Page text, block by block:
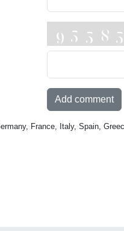
Add comment
France, Italy, Spain,